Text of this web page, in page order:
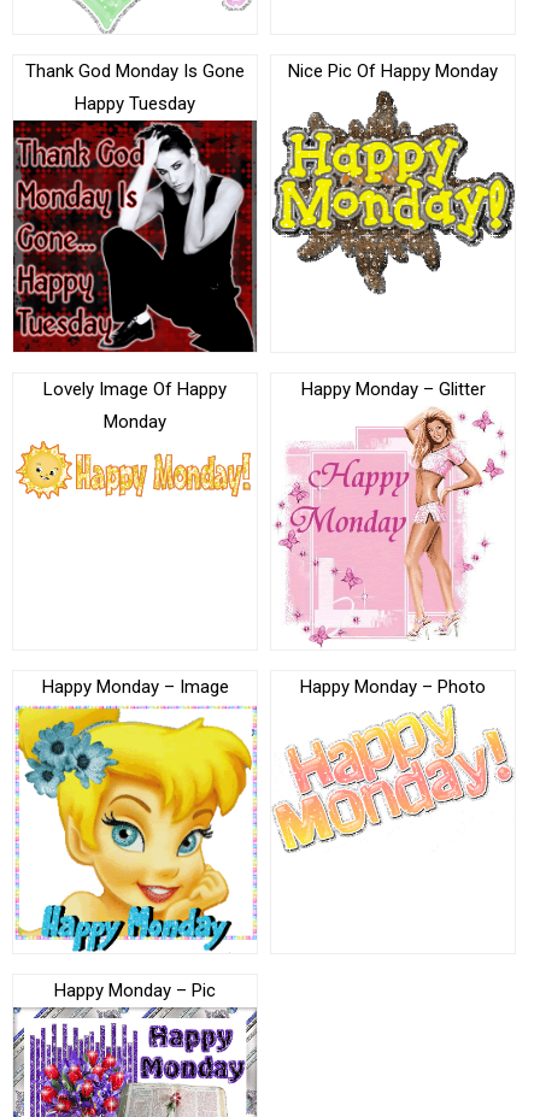
Thank God Monday Is Gone
Happy Tuesday
Nice Pic Of Happy Monday
Lovely Image Of Happy
Monday
Happy Monday – Glitter
Happy Monday – Image Happy Monday – Photo
Happy Monday – Pic